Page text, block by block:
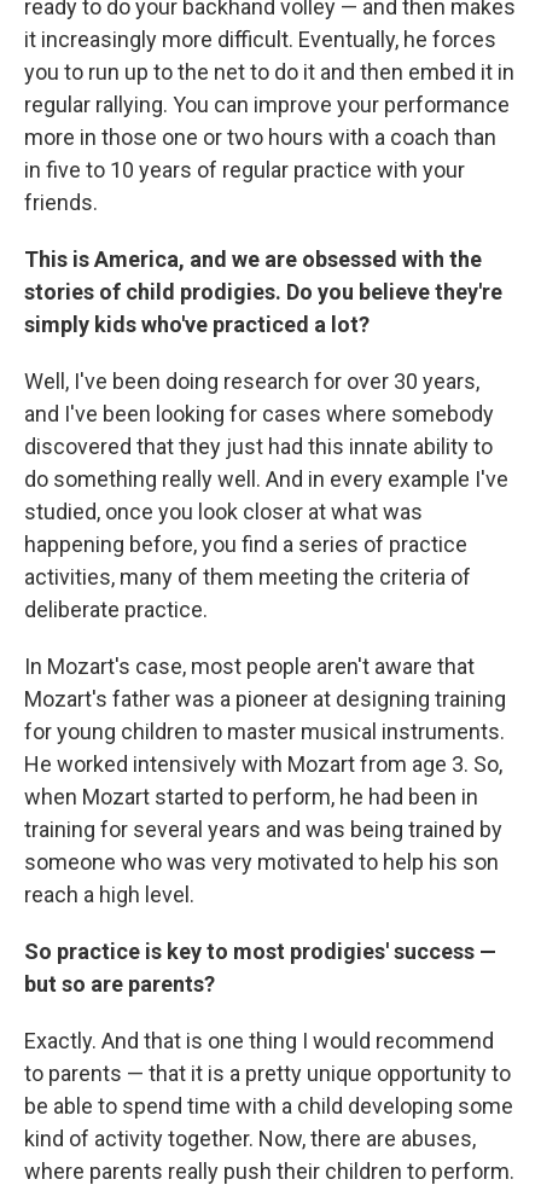
ready to do your backhand volley — and then makes
it increasingly more difficult. Eventually, he forces
you to run up to the net to do it and then embed it in
regular rallying. You can improve your performance
more in those one or two hours with a coach than
in five to 10 years of regular practice with your
friends.
This is America, and we are obsessed with the
stories of child prodigies. Do you believe they're
simply kids who've practiced a lot?
Well, I've been doing research for over 30 years,
and I've been looking for cases where somebody
discovered that they just had this innate ability to
do something really well. And in every example I've
studied, once you look closer at what was
happening before, you find a series of practice
activities, many of them meeting the criteria of
deliberate practice.
In Mozart's case, most people aren't aware that
Mozart's father was a pioneer at designing training
for young children to master musical instruments.
He worked intensively with Mozart from age 3. So,
when Mozart started to perform, he had been in
training for several years and was being trained by
someone who was very motivated to help his son
reach a high level.
So practice is key to most prodigies' success —
but so are parents?
Exactly. And that is one thing I would recommend
to parents — that it is a pretty unique opportunity to
be able to spend time with a child developing some
kind of activity together. Now, there are abuses,
where parents really push their children to perform.